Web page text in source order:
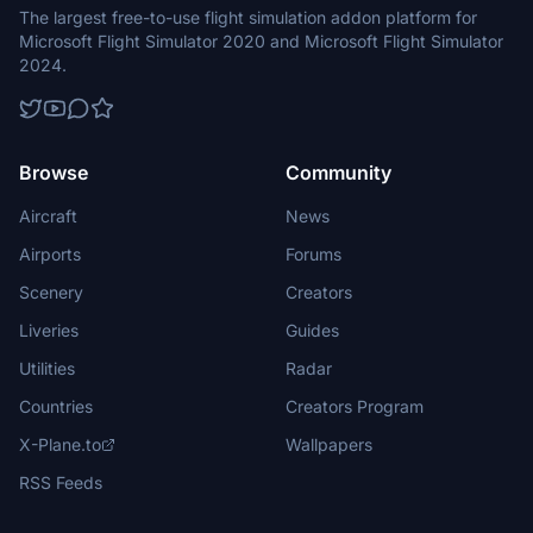
The largest free-to-use flight simulation addon platform for
Microsoft Flight Simulator 2020 and Microsoft Flight Simulator
2024.
Browse
Aircraft
Airports
Scenery
Liveries
Utilities
Countries
X-Plane.to
RSS Feeds
Community
News
Forums
Creators
Guides
Radar
Creators Program
Wallpapers